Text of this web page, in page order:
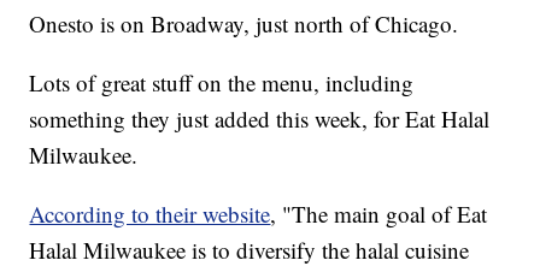
Onesto is on Broadway, just north of Chicago.
Lots of great stuff on the menu, including
something they just added this week, for Eat Halal
Milwaukee.
According to their website, "The main goal of Eat
Halal Milwaukee is to diversify the halal cuisine